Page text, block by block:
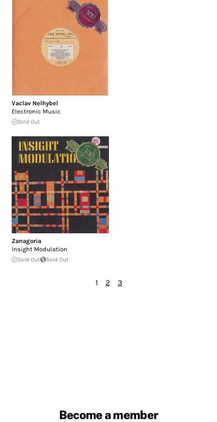
Vaclav Nelhybel
Electronic Music
Sold Out
Zanagoria
Insight Modulation
Sold Out Sold Out
1 2 3
Become a member